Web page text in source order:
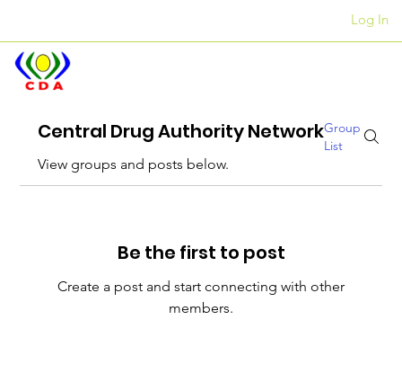
Log In
Central Drug Authority NetworkGroup
List
View groups and posts below.
Be the first to post
Create a post and start connecting with other
members.